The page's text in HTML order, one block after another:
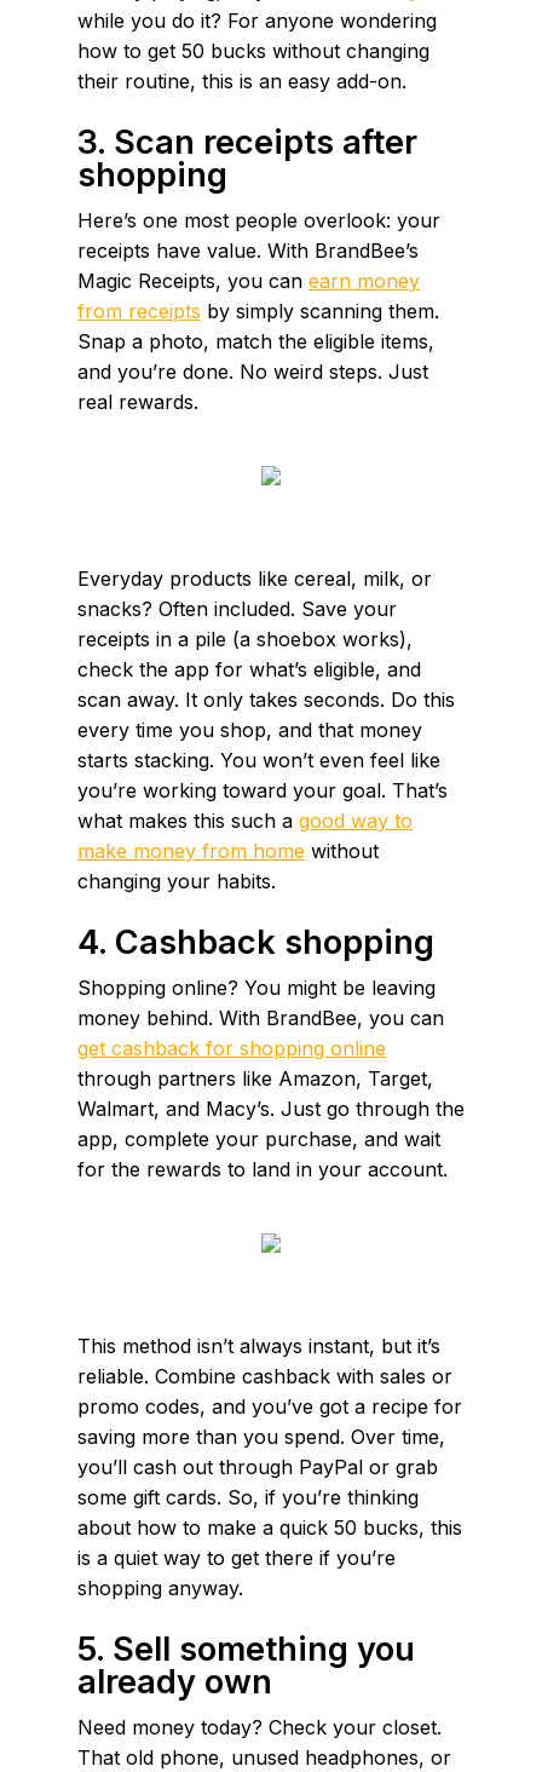
while you do it? For anyone wondering
how to get 50 bucks without changing
their routine, this is an easy add-on.
3. Scan receipts after
shopping
Here’s one most people overlook: your
receipts have value. With BrandBee’s
Magic Receipts, you can earn money
from receipts by simply scanning them.
Snap a photo, match the eligible items,
and you’re done. No weird steps. Just
real rewards.
Everyday products like cereal, milk, or
snacks? Often included. Save your
receipts in a pile (a shoebox works),
check the app for what’s eligible, and
scan away. It only takes seconds. Do this
every time you shop, and that money
starts stacking. You won’t even feel like
you’re working toward your goal. That’s
what makes this such a good way to
make money from home without
changing your habits.
4. Cashback shopping
Shopping online? You might be leaving
money behind. With BrandBee, you can
get cashback for shopping online
through partners like Amazon, Target,
Walmart, and Macy’s. Just go through the
app, complete your purchase, and wait
for the rewards to land in your account.
This method isn’t always instant, but it’s
reliable. Combine cashback with sales or
promo codes, and you’ve got a recipe for
saving more than you spend. Over time,
you’ll cash out through PayPal or grab
some gift cards. So, if you’re thinking
about how to make a quick 50 bucks, this
is a quiet way to get there if you’re
shopping anyway.
5. Sell something you
already own
Need money today? Check your closet.
That old phone, unused headphones, or